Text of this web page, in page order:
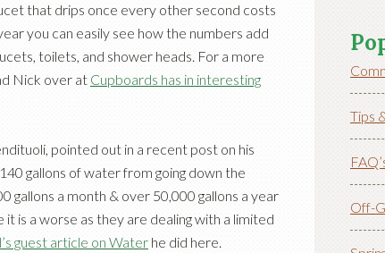
that drips once every other second costs
you can easily see how the numbers add
toilets, and shower heads. For a more
Nick over at Cupboards has in interesting
, pointed out in a recent post on his
gallons of water from going down the
gallons a month & over 50,000 gallons a year
is a worse as they are dealing with a limited
guest article on Water he did here.
Tips
Off-